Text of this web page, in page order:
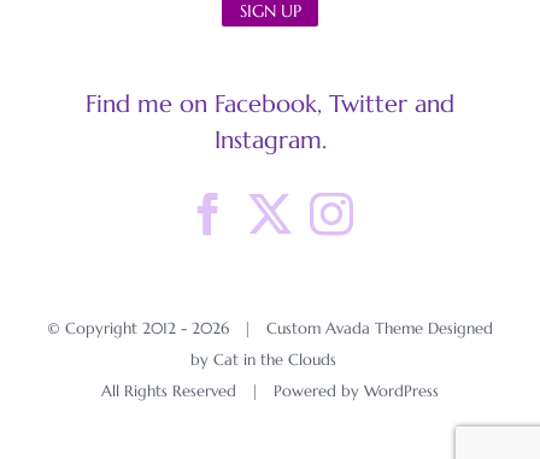
Find me on Facebook, Twitter and
Instagram.
© Copyright 2012 - 2026 | Custom Avada Theme Designed
by Cat in the Clouds
All Rights Reserved | Powered by WordPress